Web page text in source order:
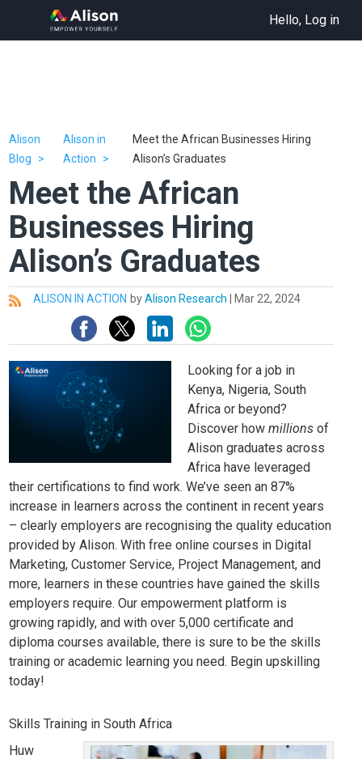
Hello, Log in
Alison
Blog
Alison in
Action
Meet the African Businesses Hiring
Alison’s Graduates
Meet the African
Businesses Hiring
Alison’s Graduates
All ALISON IN ACTION byAlison Research Mar 22, 2024
Looking for a job in
Kenya, Nigeria, South
Africa or beyond?
Discover how millions of
Alison graduates across
Africa have leveraged
their certifications to find work. We’ve seen an 87%
increase in learners across the continent in recent years
– clearly employers are recognising the quality education
provided by Alison. With free online courses in Digital
Marketing,Customer Service, Project Management, and
more, learners in these countries have gained the skills
employers require. Our empowerment platform is
growing rapidly, and with over 5,000 certificate and
diploma courses available, there is sure to be the skills
training or academic learning you need. Begin upskilling
today!
Skills Training in South Africa
Huw